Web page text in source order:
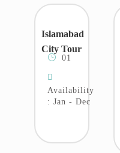
Islamabad
City Tour
01
Availability
: Jan - Dec